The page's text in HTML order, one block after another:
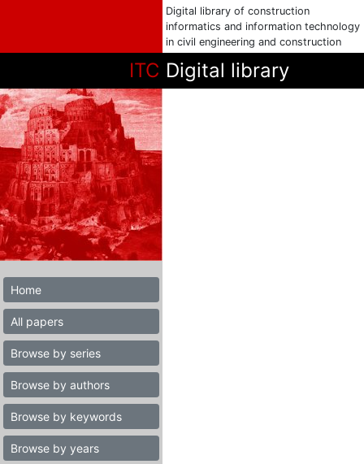
Digital library of construction
informatics and information technology
in civil engineering and construction
ITC Digital library
Home
All papers
Browse by series
Browse by authors
Browse by keywords
Browse by years